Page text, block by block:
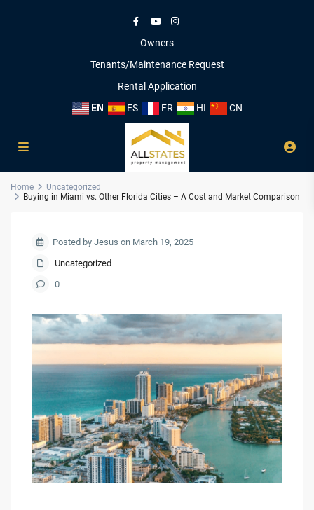
Owners
Tenants/Maintenance Request
Rental Application
EN
ES FR HI CN
Home
Uncategorized
Buying in Miami vs. Other Florida Cities – A Cost and Market Comparison
Posted by Jesus on March 19, 2025
Uncategorized
0